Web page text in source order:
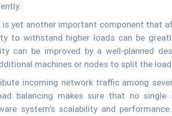
is yet another important component that
to withstand higher loads can be
can be improved by a well-planned
machines or nodes to split the load.
incoming network traffic among
balancing makes sure that no single
system's scalability and